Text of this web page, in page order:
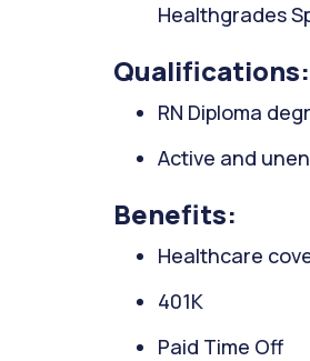
Healthgrades
Qualifications:
RN Diploma
Active and
Benefits:
Healthcare
401K
Paid Time Off